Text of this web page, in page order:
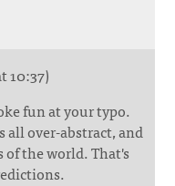
10:37)
fun at your typo.
all over-abstract, and
the world. That's